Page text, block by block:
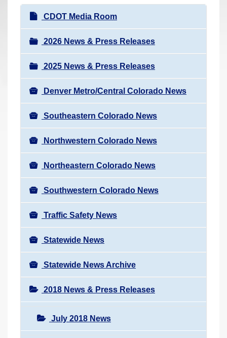
N
a
v
i
g
a
t
i
o
n
CDOT Media Room
2026 News & Press Releases
2025 News & Press Releases
Denver Metro/Central Colorado News
Southeastern Colorado News
Northwestern Colorado News
Northeastern Colorado News
Southwestern Colorado News
Traffic Safety News
Statewide News
Statewide News Archive
2018 News & Press Releases
July 2018 News